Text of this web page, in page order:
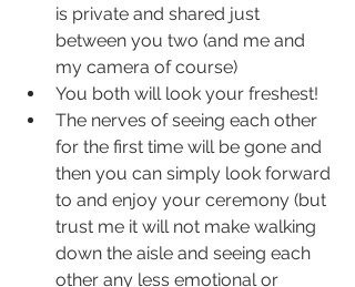
is private and shared just
between you two (and me and
my camera of course)
You both will look your freshest!
The nerves of seeing each other
for the first time will be gone and
then you can simply look forward
to and enjoy your ceremony (but
trust me it will not make walking
down the aisle and seeing each
other any less emotional or